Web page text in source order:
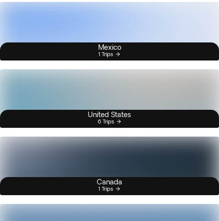
Mexico
1 Trips
United States
6 Trips
Canada
1 Trips